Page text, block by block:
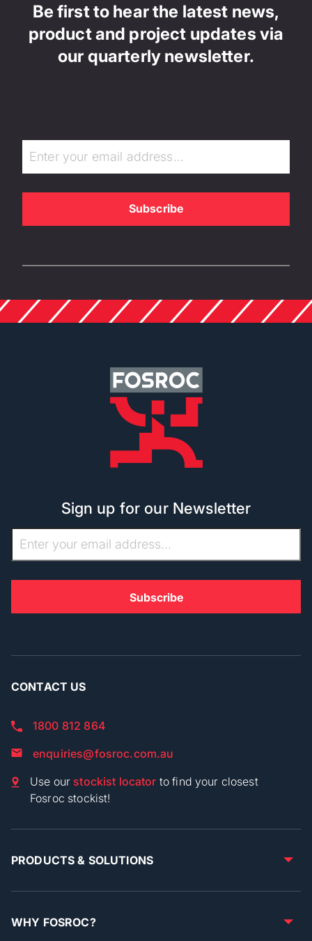
Be first to hear the latest news,
product and project updates via
our quarterly newsletter.
Sign up for our Newsletter
CONTACT US
1800 812 864
enquiries@fosroc.com.au
Use our stockist locator to find your closest
Fosroc stockist!
PRODUCTS & SOLUTIONS
WHY FOSROC?